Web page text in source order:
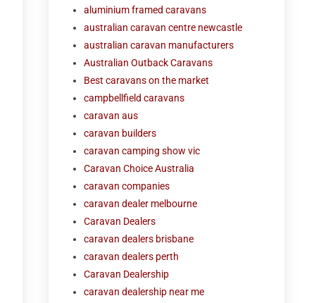
aluminium framed caravans
australian caravan centre newcastle
australian caravan manufacturers
Australian Outback Caravans
Best caravans on the market
campbellfield caravans
caravan aus
caravan builders
caravan camping show vic
Caravan Choice Australia
caravan companies
caravan dealer melbourne
Caravan Dealers
caravan dealers brisbane
caravan dealers perth
Caravan Dealership
caravan dealership near me